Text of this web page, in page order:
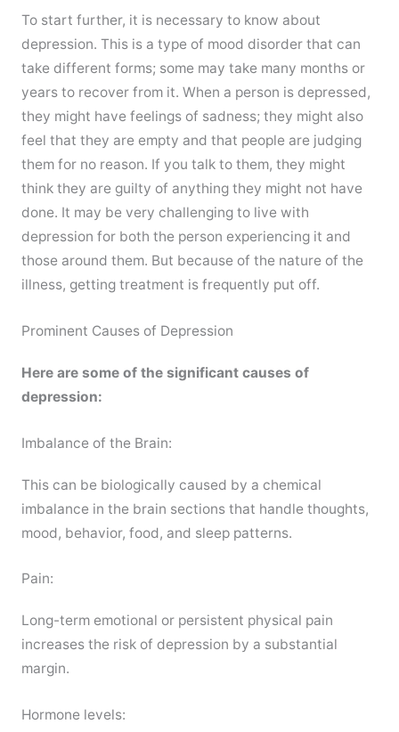
To start further, it is necessary to know about
depression. This is a type of mood disorder that can
take different forms; some may take many months or
years to recover from it. When a person is depressed,
they might have feelings of sadness; they might also
feel that they are empty and that people are judging
them for no reason. If you talk to them, they might
think they are guilty of anything they might not have
done. It may be very challenging to live with
depression for both the person experiencing it and
those around them. But because of the nature of the
illness, getting treatment is frequently put off.
Prominent Causes of Depression
Here are some of the significant causes of
depression:
Imbalance of the Brain:
This can be biologically caused by a chemical
imbalance in the brain sections that handle thoughts,
mood, behavior, food, and sleep patterns.
Pain:
Long-term emotional or persistent physical pain
increases the risk of depression by a substantial
margin.
Hormone levels: